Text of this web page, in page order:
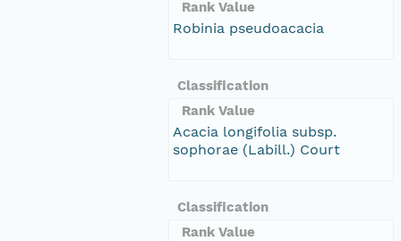
Rank Value
Robinia pseudoacacia
Classification
Rank Value
Acacia longifolia subsp.
sophorae (Labill.) Court
Classification
Rank Value